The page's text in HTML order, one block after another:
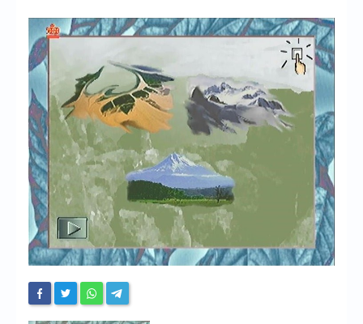
High Scores
Forum
My Account
Login/Logout
Messages
Contact us
Website’s History
Register